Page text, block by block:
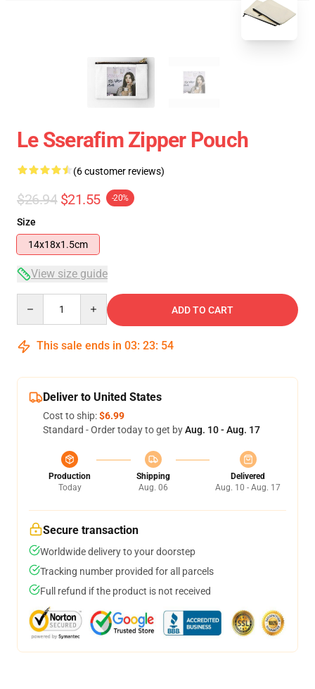
Le Sserafim Zipper Pouch
(6 customer reviews)
$26.94 $21.55 -20%
Size
14x18x1.5cm
View size guide
ADD TO CART
This sale ends in 03: 23: 53
Deliver to United States
Cost to ship:$6.99
Standard - Order today to get byAug. 10 - Aug. 17
Production
Today
Shipping
Aug. 06
Delivered
Aug. 10 - Aug. 17
Secure transaction
Worldwide delivery to your doorstep
Tracking number provided for all parcels
Full refund if the product is not received